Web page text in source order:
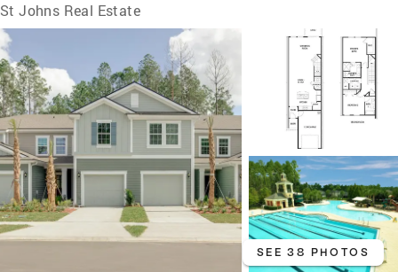
St Johns Real Estate
SEE 38 PHOTOS